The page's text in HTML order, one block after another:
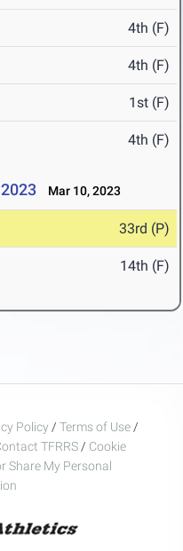
4th (F)
4th (F)
1st (F)
4th (F)
Mar 10, 2023
33rd (P)
14th (F)
Policy / Terms of Use /
TFRRS / Cookie
Share My Personal